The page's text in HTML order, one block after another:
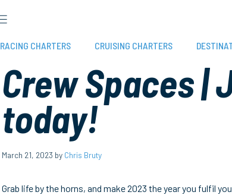
RACING CHARTERS CRUISING CHARTERS
Crew Spaces |
today!
March 21, 2023 by Chris Bruty
Grab life by the horns, and make 2023 the year you fulfil